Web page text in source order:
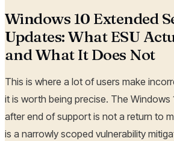
Windows 10 Extended
Updates: What ESU
and What It Does Not
This is where a lot of users make
it is worth being precise. The Windows
after end of support is not a return to
is a narrowly scoped vulnerability